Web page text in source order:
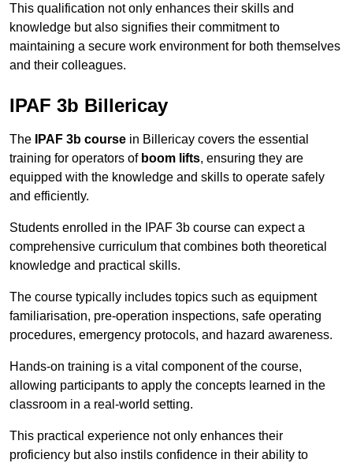
This qualification not only enhances their skills and
knowledge but also signifies their commitment to
maintaining a secure work environment for both themselves
and their colleagues.
IPAF 3b Billericay
The IPAF 3b course in Billericay covers the essential
training for operators of boom lifts, ensuring they are
equipped with the knowledge and skills to operate safely
and efficiently.
Students enrolled in the IPAF 3b course can expect a
comprehensive curriculum that combines both theoretical
knowledge and practical skills.
The course typically includes topics such as equipment
familiarisation, pre-operation inspections, safe operating
procedures, emergency protocols, and hazard awareness.
Hands-on training is a vital component of the course,
allowing participants to apply the concepts learned in the
classroom in a real-world setting.
This practical experience not only enhances their
proficiency but also instils confidence in their ability to